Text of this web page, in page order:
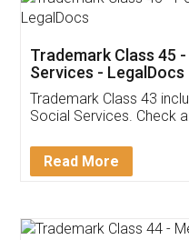
Customer